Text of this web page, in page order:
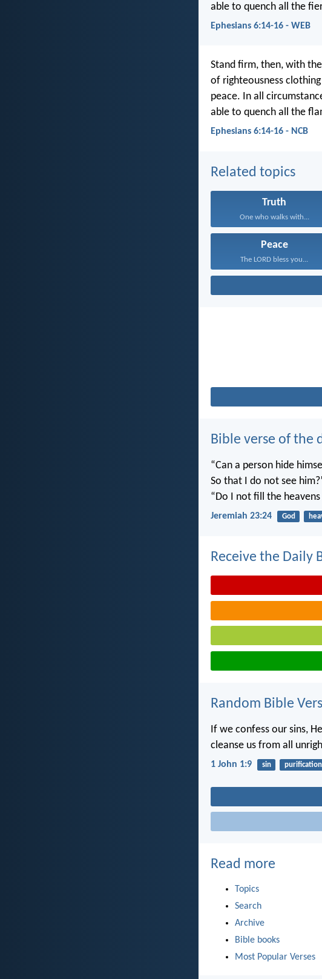
able to quench all the
Ephesians 6:14-16 - WEB
Stand firm, then, with
of righteousness
peace. In all
able to quench all the
Ephesians 6:14-16 - NCB
Related topics
Truth
One who walks with...
Peace
The LORD bless you...
Bible verse of the
“Can a person hide
So that I do not see
“Do I not fill the
Jeremiah 23:24 God
Receive the Daily
Random Bible
If we confess our sins,
cleanse us from all
1 John 1:9 sin purification
Read more
Topics
Search
Archive
Bible books
Most Popular Verses